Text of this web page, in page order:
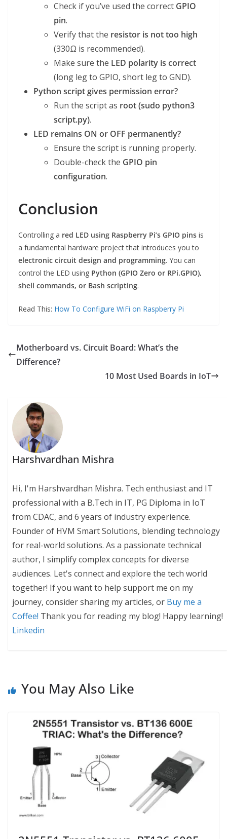
Check if you’ve used the correct GPIO
pin.
Verify that the resistor is not too high
(330Ω is recommended).
Make sure the LED polarity is correct
(long leg to GPIO, short leg to GND).
Python script gives permission error?
Run the script as root (sudo python3
script.py).
LED remains ON or OFF permanently?
Ensure the script is running properly.
Double-check the GPIO pin
configuration.
Conclusion
Controlling a red LED using Raspberry Pi’s GPIO pins is
a fundamental hardware project that introduces you to
electronic circuit design and programming. You can
control the LED using Python (GPIO Zero or RPi.GPIO),
shell commands, or Bash scripting.
Read This: How To Configure WiFi on Raspberry Pi
Motherboard vs. Circuit Board: What’s the
Difference?
10 Most Used Boards in IoT
Harshvardhan Mishra
Hi, I'm Harshvardhan Mishra. Tech enthusiast and IT
professional with a B.Tech in IT, PG Diploma in IoT
from CDAC, and 6 years of industry experience.
Founder of HVM Smart Solutions, blending technology
for real-world solutions. As a passionate technical
author, I simplify complex concepts for diverse
audiences. Let's connect and explore the tech world
together! If you want to help support me on my
journey, consider sharing my articles, or Buy me a
Coffee! Thank you for reading my blog! Happy learning!
Linkedin
You May Also Like